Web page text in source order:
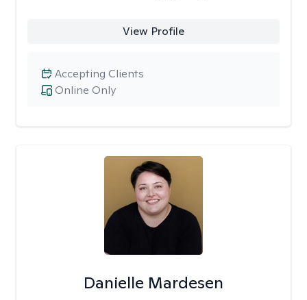
View Profile
Online Only
Accepting Clients
Danielle Mardesen